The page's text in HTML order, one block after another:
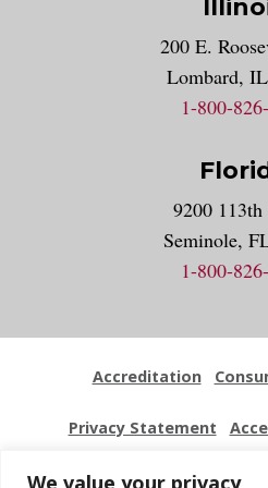
We value your privacy
200 E.
Lombard,
1-800-
9200
Seminole,
1-800-
Accreditation
Privacy Statement
Employment Locations